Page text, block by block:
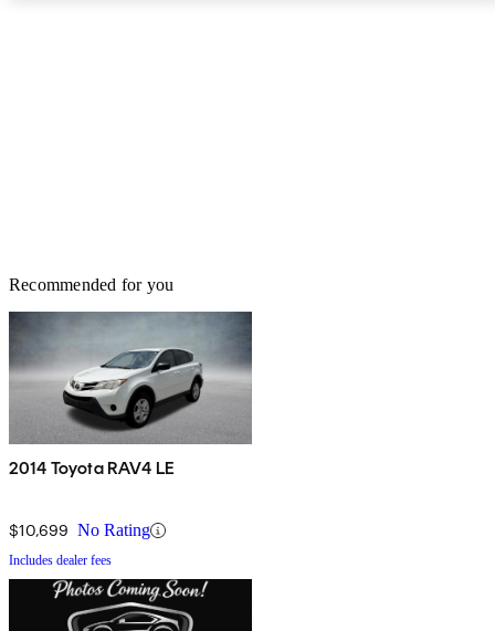
Recommended for you
2014 Toyota RAV4 LE
$10,699 No Rating
Includes dealer fees